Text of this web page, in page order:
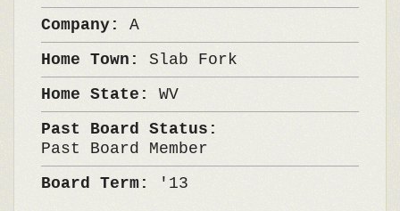
Company: A
Home Town: Slab Fork
Home State: WV
Past Board Status:
Past Board Member
Board Term:
'13